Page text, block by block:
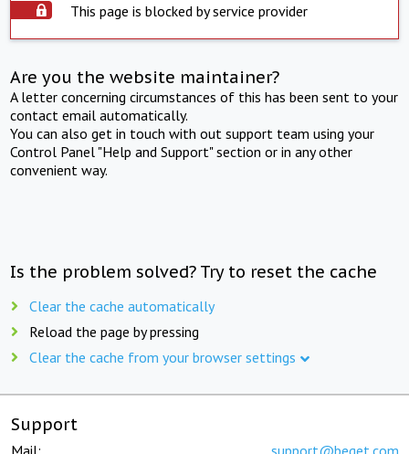
This page is blocked by service provider
Are you the website maintainer?
A letter concerning circumstances of this has been sent to your
contact email automatically.
You can also get in touch with out support team using your
Control Panel "Help and Support" section or in any other
convenient way.
Is the problem solved? Try to reset the cache
Clear the cache automatically
Reload the page by pressing
Clear the cache from your browser settings
Support
Mail: support@beget.com